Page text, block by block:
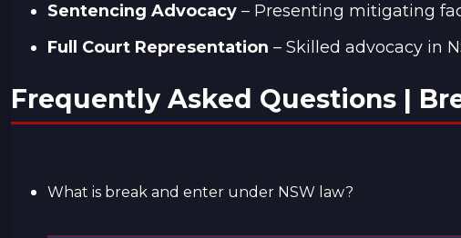
Sentencing Advocacy – Presenting mitigating
Full Court Representation – Skilled advocacy in
Frequently Asked Questions |
What is break and enter under NSW law?